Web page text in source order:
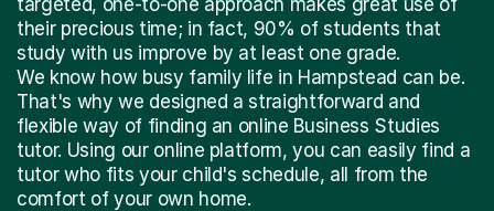
their precious time; in fact, 90% of students that
study with us improve by at least one grade.
We know how busy family life in Hampstead can be.
That's why we designed a straightforward and
flexible way of finding an online Business Studies
tutor. Using our online platform, you can easily find a
tutor who fits your child's schedule, all from the
comfort of your own home.